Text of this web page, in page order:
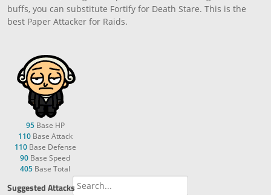
buffs, you can substitute Fortify for Death Stare. This is the
best Paper Attacker for Raids.
95Base HP
110Base Attack
110Base Defense
90 Base Speed
405 Base Total
Suggested Attacks